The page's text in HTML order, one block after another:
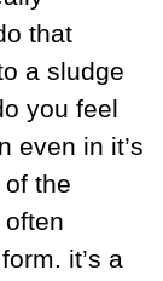
that
a sludge
you feel
even in it’s
the
it’s a